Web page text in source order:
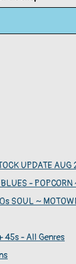
UPDATE
-
SOUL ~
45s - All Genres